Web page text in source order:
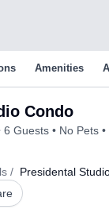
Condo
6 Guests
No Pets
Presidental
Amenities